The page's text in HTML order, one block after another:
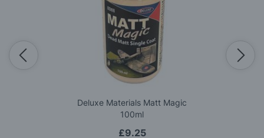
Deluxe Materials Matt Magic
100ml
£9.25